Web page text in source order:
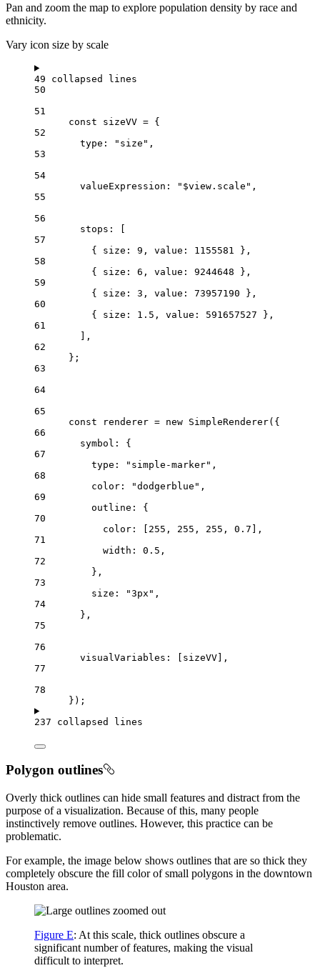
Pan and zoom the map to explore population density by race and
ethnicity.
Vary icon size by scale
49 collapsed lines
50
51
const
sizeVV = {
52
type : "size" ,
53
54
valueExpression : "$view.scale" ,
55
56
stops : [
57
{ size : 9 , value : 1155581
},
58
{ size : 6 , value : 9244648 },
59
{ size : 3 , value : 73957190 },
60
{ size : 1.5 , value : 591657527 },
61
],
62
};
63
64
65
const
renderer = new SimpleRenderer({
66
symbol : {
67
type : "simple-marker" ,
68
color : "dodgerblue" ,
69
outline : {
70
color : [ 255 , 255 , 255 , 0.7 ],
71
width : 0.5 ,
72
},
73
size : "3px" ,
74
},
75
76
visualVariables : [ sizeVV ],
77
78
});
237 collapsed lines
Polygon outlines
Overly thick outlines can hide small features and distract from the
purpose of a visualization. Because of this, many people
instinctively remove outlines. However, this practice can be
problematic.
For example, the image below shows outlines that are so thick they
completely obscure the fill color of small polygons in the downtown
Houston area.
Figure E: At this scale, thick outlines obscure a
significant number of features, making the visual
difficult to interpret.